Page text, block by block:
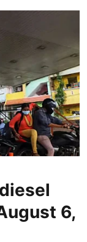
6,